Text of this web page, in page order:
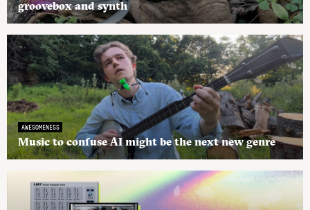
groovebox and synth
AWESOMENESS
Music to confuse AI might be the next new genre